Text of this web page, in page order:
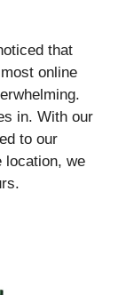
that
online
in. With our
to our
location, we